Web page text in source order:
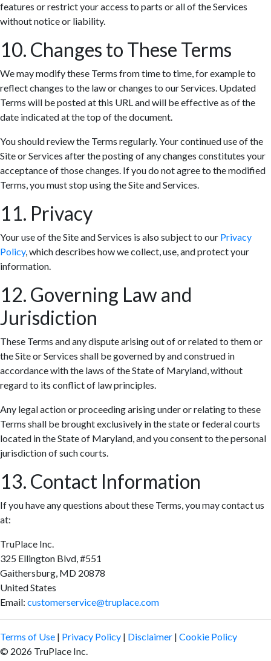
features or restrict your access to parts or all of the Services
without notice or liability.
10. Changes to These Terms
We may modify these Terms from time to time, for example to
reflect changes to the law or changes to our Services. Updated
Terms will be posted at this URL and will be effective as of the
date indicated at the top of the document.
You should review the Terms regularly. Your continued use of the
Site or Services after the posting of any changes constitutes your
acceptance of those changes. If you do not agree to the modified
Terms, you must stop using the Site and Services.
11. Privacy
Your use of the Site and Services is also subject to our Privacy
Policy, which describes how we collect, use, and protect your
information.
12. Governing Law and
Jurisdiction
These Terms and any dispute arising out of or related to them or
the Site or Services shall be governed by and construed in
accordance with the laws of the State of Maryland, without
regard to its conflict of law principles.
Any legal action or proceeding arising under or relating to these
Terms shall be brought exclusively in the state or federal courts
located in the State of Maryland, and you consent to the personal
jurisdiction of such courts.
13. Contact Information
If you have any questions about these Terms, you may contact us
at:
TruPlace Inc.
325 Ellington Blvd, #551
Gaithersburg, MD 20878
United States
Email: customerservice@truplace.com
Terms of Use | Privacy Policy | Disclaimer | Cookie Policy
© 2026 TruPlace Inc.